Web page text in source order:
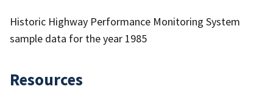
Historic Highway Performance Monitoring System
sample data for the year 1985
Resources